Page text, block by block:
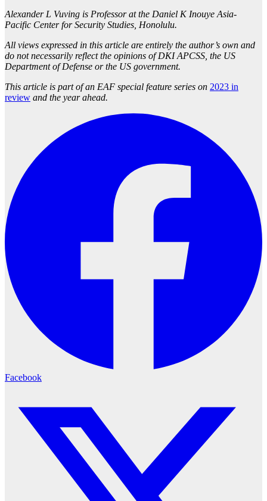
Alexander L Vuving is Professor at the Daniel K Inouye Asia-
Pacific Center for Security Studies, Honolulu.
All views expressed in this article are entirely the author’s own and
do not necessarily reflect the opinions of DKI APCSS, the US
Department of Defense or the US government.
This article is part of an EAF special feature series on 2023 in
review and the year ahead.
Facebook